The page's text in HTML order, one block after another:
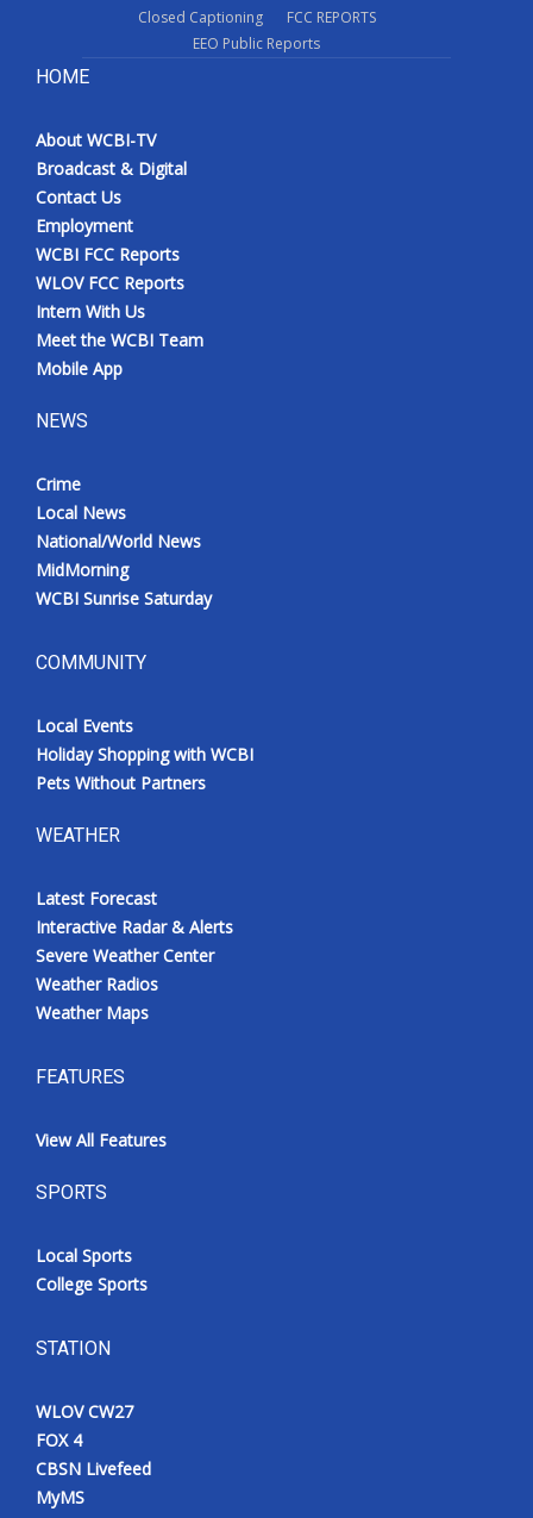
Closed Captioning
FCC REPORTS
EEO Public Reports
HOME
About WCBI-TV
Broadcast & Digital
Contact Us
Employment
WCBI FCC Reports
WLOV FCC Reports
Intern With Us
Meet the WCBI Team
Mobile App
NEWS
Crime
Local News
National/World News
MidMorning
WCBI Sunrise Saturday
COMMUNITY
Local Events
Holiday Shopping with WCBI
Pets Without Partners
WEATHER
Latest Forecast
Interactive Radar & Alerts
Severe Weather Center
Weather Radios
Weather Maps
FEATURES
View All Features
SPORTS
Local Sports
College Sports
STATION
WLOV CW27
FOX 4
CBSN Livefeed
MyMS